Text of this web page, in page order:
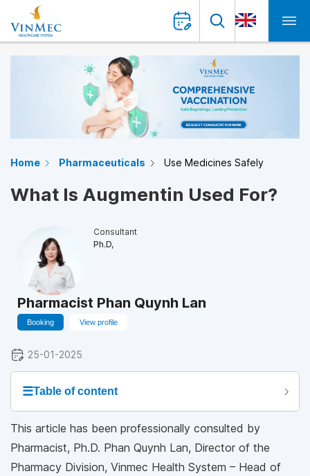
Home Pharmaceuticals Use Medicines Safely
What Is Augmentin Used For?
Consultant
Ph.D,
Pharmacist Phan Quynh Lan
Booking View profile
25-01-2025
☰Table of content
This article has been professionally consulted by
Pharmacist, Ph.D. Phan Quynh Lan, Director of the
Pharmacy Division, Vinmec Health System – Head of